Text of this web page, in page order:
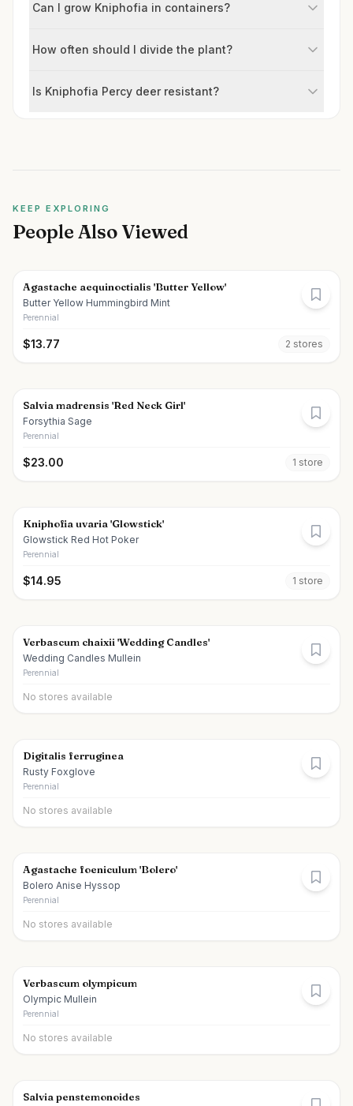
Can I grow Kniphofia in containers?
How often should I divide the plant?
Is Kniphofia Percy deer resistant?
KEEP EXPLORING
People Also Viewed
Agastache aequinoctialis 'Butter Yellow'
Butter Yellow Hummingbird Mint
Perennial
$13.77 2 stores
Salvia madrensis 'Red Neck Girl'
Forsythia Sage
Perennial
$23.00 1 store
Kniphofia uvaria 'Glowstick'
Glowstick Red Hot Poker
Perennial
$14.95 1 store
Verbascum chaixii 'Wedding Candles'
Wedding Candles Mullein
Perennial
No stores available
Digitalis ferruginea
Rusty Foxglove
Perennial
No stores available
Agastache foeniculum 'Bolero'
Bolero Anise Hyssop
Perennial
No stores available
Verbascum olympicum
Olympic Mullein
Perennial
No stores available
Salvia penstemonoides